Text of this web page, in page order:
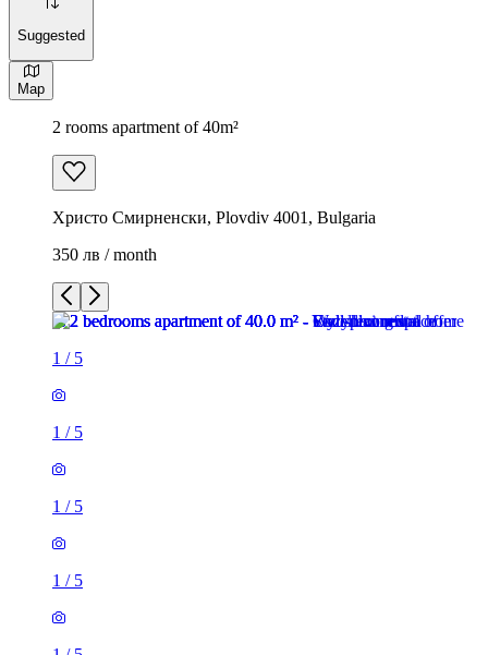
Suggested
Map
2 rooms apartment of 40m²
Христо Смирненски, Plovdiv 4001, Bulgaria
350 лв / month
1 / 5
1 / 5
1 / 5
1 / 5